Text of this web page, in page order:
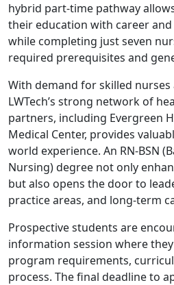
hybrid part-time pathway
their education with career
while completing just seven
required prerequisites and
With demand for skilled nurses
LWTech’s strong network of
partners, including Evergreen
Medical Center, provides
world experience. An RN-BSN
Nursing) degree not only
but also opens the door to
practice areas, and long-term
Prospective students are
information session where
program requirements,
process. The final deadline to